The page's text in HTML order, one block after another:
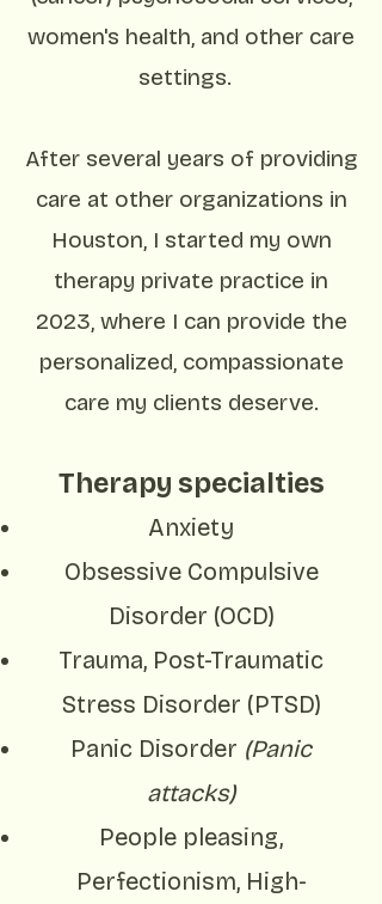
women's health, and other care
settings.
After several years of providing
care at other organizations in
Houston, I started my own
therapy private practice in
2023, where I can provide the
personalized, compassionate
care my clients deserve.
Therapy specialties
Anxiety
Obsessive Compulsive
Disorder (OCD)
Trauma, Post-Traumatic
Stress Disorder (PTSD)
Panic Disorder (Panic
attacks)
People pleasing,
Perfectionism, High-